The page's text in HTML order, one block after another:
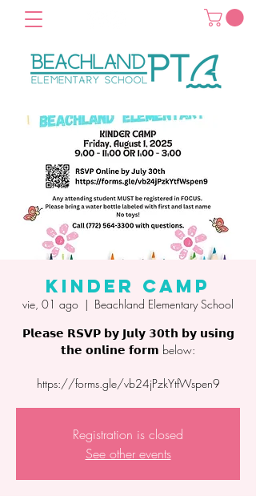
Kinder Camp
vie, 01 ago
  |
Beachland Elementary School
𝗣𝗹𝗲𝗮𝘀𝗲 𝗥𝗦𝗩𝗣 𝗯𝘆 𝗝𝘂𝗹𝘆 𝟯𝟬𝘁𝗵 𝗯𝘆 𝘂𝘀𝗶𝗻𝗴
𝘁𝗵𝗲 𝗼𝗻𝗹𝗶𝗻𝗲 𝗳𝗼𝗿𝗺 below:
https://forms.gle/vb24jPzkYtfWspen9
Registration is closed
See other events